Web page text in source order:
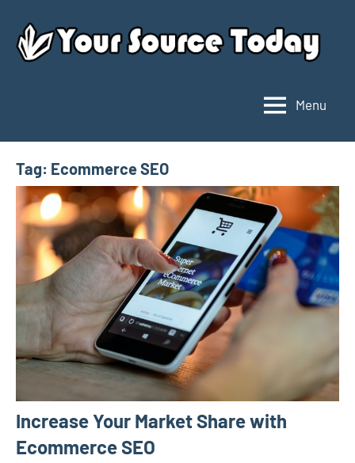
content
Source
Today
Menu
Tag: Ecommerce SEO
Increase Your Market Share with
Ecommerce SEO